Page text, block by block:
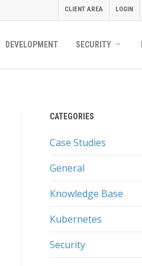
CLIENT AREA LOGIN
DEVELOPMENT SECURITY
CATEGORIES
Case Studies
General
Knowledge Base
Kubernetes
Security